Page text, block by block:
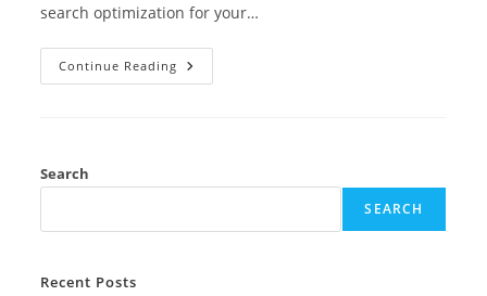
search optimization for your…
Continue Reading
Search
SEARCH
Recent Posts